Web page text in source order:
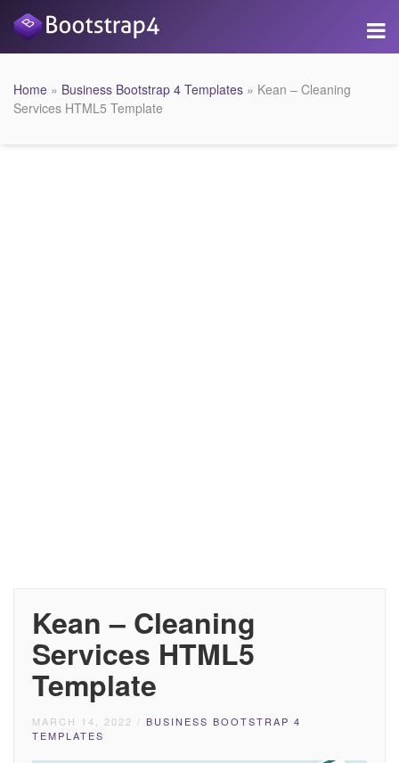
Home » Business Bootstrap 4 Templates » Kean – Cleaning
Services HTML5 Template
Kean – Cleaning
Services HTML5
Template
MARCH 14, 2022 / BUSINESS BOOTSTRAP 4
TEMPLATES